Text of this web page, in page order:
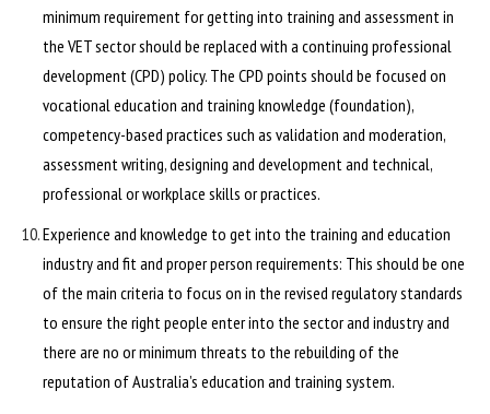
minimum requirement for getting into training and assessment in
the VET sector should be replaced with a continuing professional
development (CPD) policy. The CPD points should be focused on
vocational education and training knowledge (foundation),
competency-based practices such as validation and moderation,
assessment writing, designing and development and technical,
professional or workplace skills or practices.
Experience and knowledge to get into the training and education
industry and fit and proper person requirements: This should be one
of the main criteria to focus on in the revised regulatory standards
to ensure the right people enter into the sector and industry and
there are no or minimum threats to the rebuilding of the
reputation of Australia’s education and training system.